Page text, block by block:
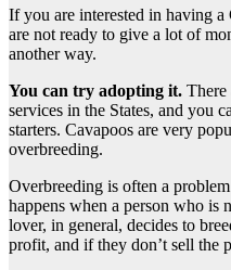
If you are interested in having
are not ready to give a lot of
another way.
You can try adopting it. There
services in the States, and you
starters. Cavapoos are very
overbreeding.
Overbreeding is often a
happens when a person who is
lover, in general, decides to
profit, and if they don’t sell the